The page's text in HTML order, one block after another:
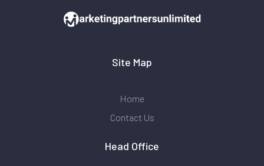
Site Map
Home
Contact Us
Head Office